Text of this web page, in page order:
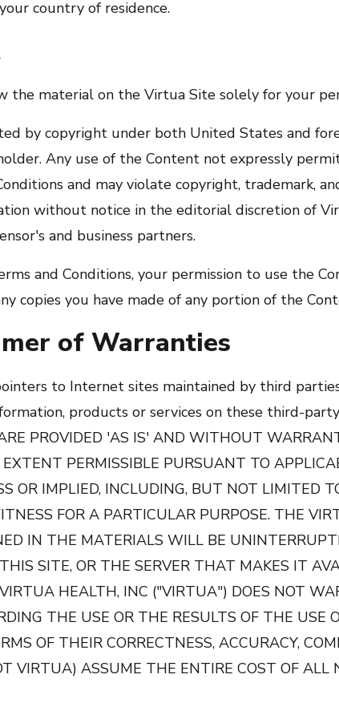
country of residence.
the material on the Virtua Site solely for your
by copyright under both United States and
Any use of the Content not expressly
and may violate copyright, trademark,
without notice in the editorial discretion of
and business partners.
and Conditions, your permission to use the
copies you have made of any portion of the
of Warranties
to Internet sites maintained by third
products or services on these third-
PROVIDED 'AS IS' AND WITHOUT
PERMISSIBLE PURSUANT TO
OR IMPLIED, INCLUDING, BUT NOT LIMITED
FOR A PARTICULAR PURPOSE. THE
IN THE MATERIALS WILL BE
SITE, OR THE SERVER THAT MAKES IT
HEALTH, INC ("VIRTUA") DOES NOT
THE USE OR THE RESULTS OF THE
OF THEIR CORRECTNESS, ACCURACY,
VIRTUA) ASSUME THE ENTIRE COST OF ALL